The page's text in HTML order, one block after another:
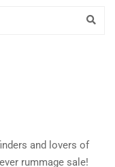
and lovers of
rummage sale!